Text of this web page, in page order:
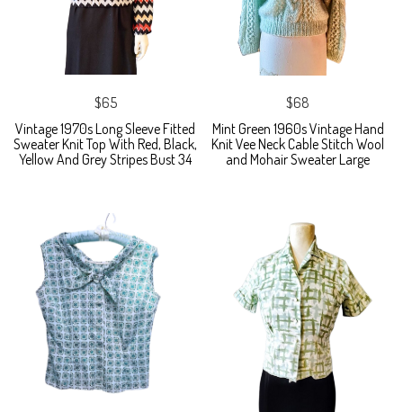
$65
Vintage 1970s Long Sleeve Fitted
Sweater Knit Top With Red, Black,
Yellow And Grey Stripes Bust 34
$68
Mint Green 1960s Vintage Hand
Knit Vee Neck Cable Stitch Wool
and Mohair Sweater Large